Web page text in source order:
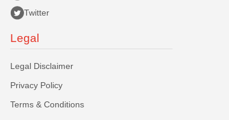
Twitter
Legal
Legal Disclaimer
Privacy Policy
Terms & Conditions